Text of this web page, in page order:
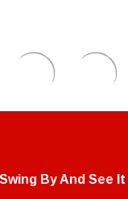
By And See